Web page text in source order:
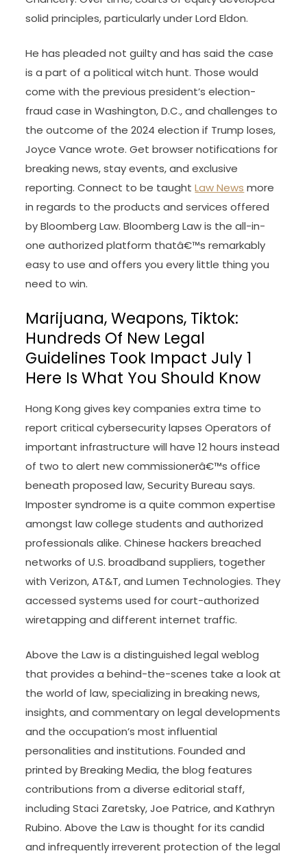
growing numbers of citizens petitioned the King
the Lord Chancellor began giving judgments to
do what was equitable in a case. From the time
of Sir Thomas More, the first lawyer to be
appointed as Lord Chancellor, a scientific body of
equity grew up alongside the inflexible common
law, and developed its personal Court of
Chancery. Over time, courts of equity developed
solid principles, particularly under Lord Eldon.
He has pleaded not guilty and has said the case
is a part of a political witch hunt. Those would
come with the previous president’s election-
fraud case in Washington, D.C., and challenges to
Joyce Vance wrote. Get browser notifications for
breaking news, stay events, and exclusive
reporting. Connect to be taughtLaw News more
in regards to the products and services offered
one authorized platform thatâ€™s remarkably
easy to use and offers you every little thing you
need to win.
Marijuana, Weapons, Tiktok:
Hundreds Of New Legal
Guidelines Took Impact July 1
Here Is What You Should Know
Hong Kong gives key companies extra time to
report critical cybersecurity lapses Operators of
important infrastructure will have 12 hours instead
beneath proposed law, Security Bureau says.
Imposter syndrome is a quite common expertise
amongst law college students and authorized
professionals alike. Chinese hackers breached
networks of U.S. broadband suppliers, together
with Verizon, AT&T, and Lumen Technologies. They
accessed systems used for court-authorized
wiretapping and different internet traffic.
Above the Law is a distinguished legal weblog
that provides a behind-the-scenes take a look at